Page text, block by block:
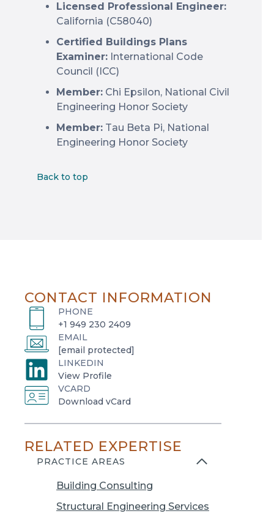
Licensed Professional Engineer:
California (C58040)
Certified Buildings Plans
Examiner: International Code
Council (ICC)
Member: Chi Epsilon, National Civil
Engineering Honor Society
Member: Tau Beta Pi, National
Engineering Honor Society
Back to top
CONTACT INFORMATION
PHONE
+1 949 230 2409
EMAIL
[email protected]
LINKEDIN
View Profile
o
p
e
i
VCARD
Download vCard
o
n
RELATED EXPERTISE
PRACTICE AREAS
Building Consulting
Structural Engineering Services